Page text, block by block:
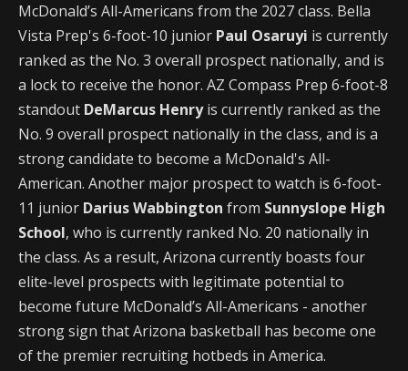
McDonald’s All-Americans from the 2027 class. Bella
Vista Prep's 6-foot-10 junior Paul Osaruyi is currently
ranked as the No. 3 overall prospect nationally, and is
a lock to receive the honor. AZ Compass Prep 6-foot-8
standout DeMarcus Henryis currently ranked as the
No. 9 overall prospect nationally in the class, and is a
strong candidate to become a McDonald's All-
American. Another major prospect to watch is 6-foot-
11 junior Darius Wabbington from Sunnyslope High
School, who is currently ranked No. 20 nationally in
the class. As a result, Arizona currently boasts four
elite-level prospects with legitimate potential to
become future McDonald’s All-Americans - another
strong sign that Arizona basketball has become one
of the premier recruiting hotbeds in America.